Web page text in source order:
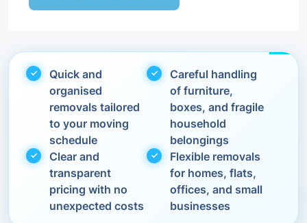
Quick and
organised
removals tailored
to your moving
schedule
Careful handling
of furniture,
boxes, and fragile
household
belongings
Clear and
transparent
pricing with no
unexpected costs
Flexible removals
for homes, flats,
offices, and small
businesses